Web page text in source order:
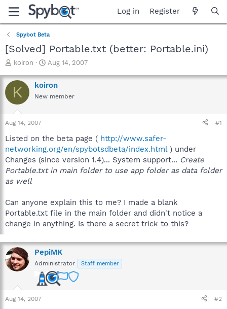
Log in Register
Spybot Beta
[Solved] Portable.txt (better: Portable.ini)
T
r
e
a
t
a
t
e
r
koiron
S
a
r
t
e
Aug 14, 2007
K koiron
New member
Aug 14, 2007 #1
Listed on the beta page ( http://www.safer-
networking.org/en/spybotsdbeta/index.html ) under
Changes (since version 1.4)... System support... Create
Portable.txt in main folder to use app folder as data folder
as well
Can anyone explain this to me? I made a blank
Portable.txt file in the main folder and didn't notice a
change in anything. Is there a secret trick to this?
PepiMK
Administrator Staff member
Aug 14, 2007 #2